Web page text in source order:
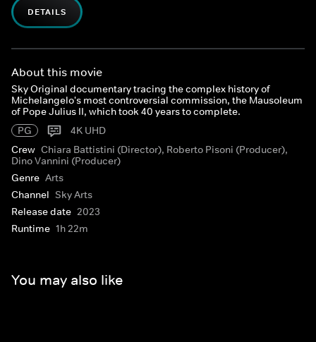
DETAILS
About this movie
Sky Original documentary tracing the complex history of
Michelangelo's most controversial commission, the Mausoleum
of Pope Julius II, which took 40 years to complete.
PG
4K UHD
Crew Chiara Battistini (Director), Roberto Pisoni (Producer),
Dino Vannini (Producer)
Genre Arts
Channel Sky Arts
Release date 2023
Runtime 1h 22m
You may also like